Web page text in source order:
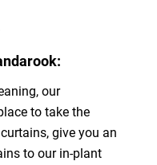
our
to take the
give you an
to our in-plant